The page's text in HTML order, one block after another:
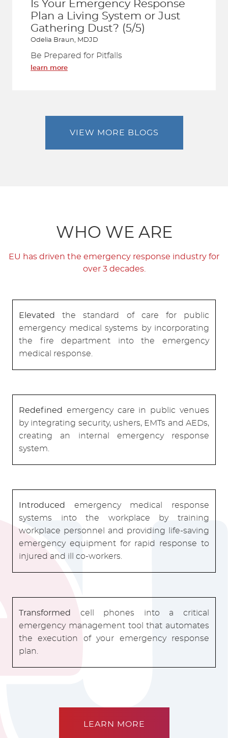
Is Your Emergency Response
Plan a Living System or Just
Gathering Dust? (5/5)
Odelia Braun, MDJD
Be Prepared for Pitfalls
learn more
VIEW MORE BLOGS
WHO WE ARE
EU has driven the emergency response industry for
over 3 decades.
Elevated
the standard of care for public
emergency medical systems by incorporating
the fire department into the emergency
medical response.
Redefined
emergency care in public venues
by integrating security, ushers, EMTs and AEDs,
creating an internal emergency response
system.
Introduced
emergency medical response
systems into the workplace by training
workplace personnel and providing life-saving
emergency equipment for rapid response to
injured and ill co-workers.
Transformed
cell phones into a critical
emergency management tool that automates
the execution of your emergency response
plan.
LEARN MORE